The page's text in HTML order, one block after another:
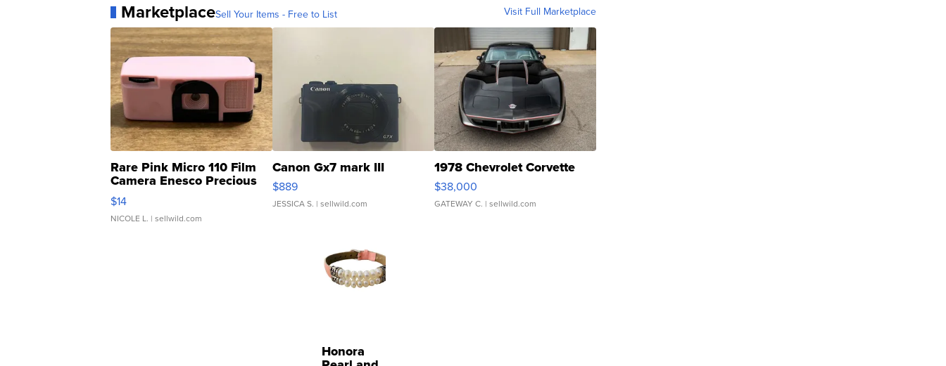
MarketplaceSell Your Items - Free to List Visit Full Marketplace
Rare Pink Micro 110 Film
Camera Enesco Precious
Moments TD4
$14
NICOLE L. | sellwild.com
Canon Gx7 mark III
$889
JESSICA S. | sellwild.com
1978 Chevrolet Corvette
$38,000
GATEWAY C. | sellwild.com
Honora